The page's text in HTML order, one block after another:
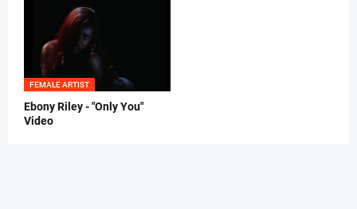
FEMALE ARTIST
Ebony Riley - "Only You"
Video